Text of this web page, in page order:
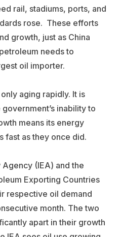
rail, stadiums, ports, and
rose. These efforts
growth, just as China
needs to
oil importer.
aging rapidly. It is
inability to
means its energy
fast as they once did.
(IEA) and the
Exporting Countries
respective oil demand
month. The two
apart in their growth